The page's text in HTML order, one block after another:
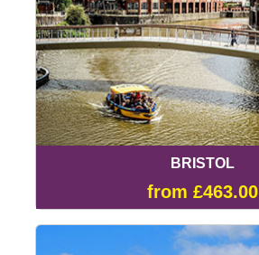
BRISTOL
from £463.00